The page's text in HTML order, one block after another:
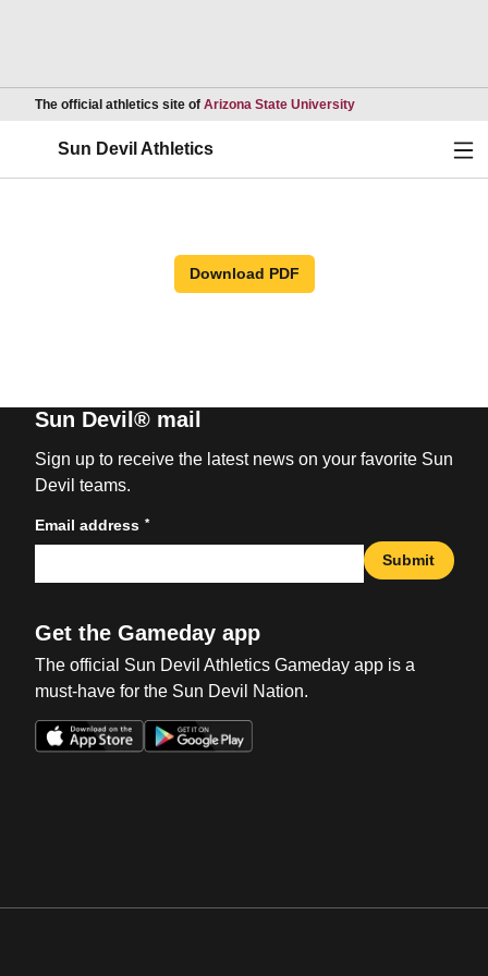
The official athletics site of Arizona State UniversityOpens in a new
Sun Devil Athletics
Download PDF
Sun Devil® mail
Sign up to receive the latest news on your favorite Sun
Devil teams.
Email address *
Submit
Get the Gameday app
The official Sun Devil Athletics Gameday app is a
must-have for the Sun Devil Nation.